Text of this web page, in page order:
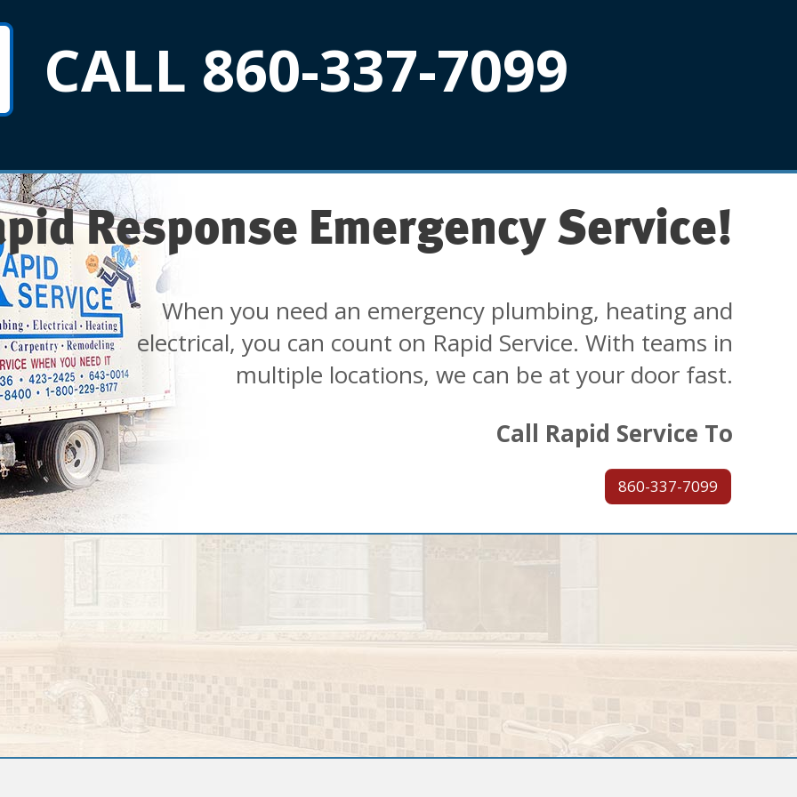
CALL 860-337-7099
Response Emergency Service!
When you need an emergency plumbing, heating and
electrical, you can count on Rapid Service. With teams in
multiple locations, we can be at your door fast.
Call Rapid Service To
860-337-7099